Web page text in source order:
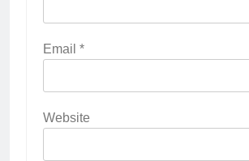
Email *
Website